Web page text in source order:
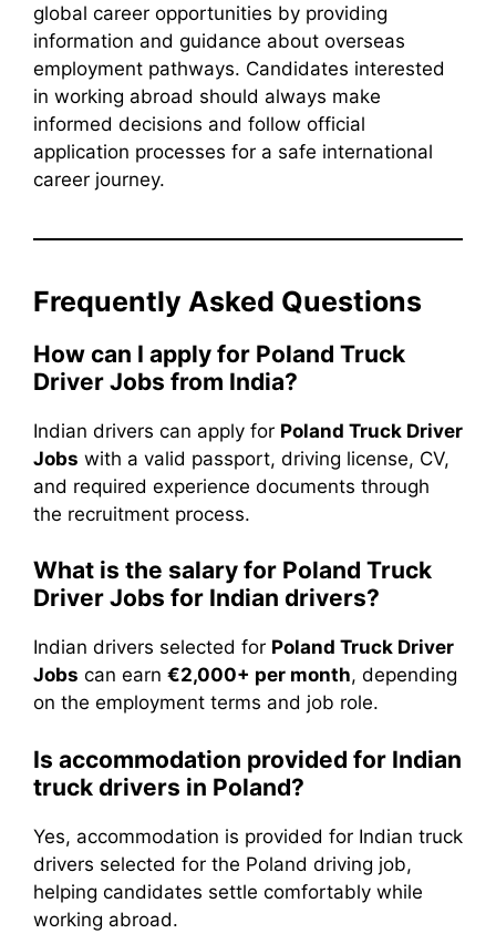
global career opportunities by providing
information and guidance about overseas
employment pathways. Candidates interested
in working abroad should always make
informed decisions and follow official
application processes for a safe international
career journey.
Frequently Asked Questions
How can I apply for Poland Truck
Driver Jobs from India?
Indian drivers can apply for Poland Truck Driver
Jobs with a valid passport, driving license, CV,
and required experience documents through
the recruitment process.
What is the salary for Poland Truck
Driver Jobs for Indian drivers?
Indian drivers selected for Poland Truck Driver
Jobs can earn €2,000+ per month, depending
on the employment terms and job role.
Is accommodation provided for Indian
truck drivers in Poland?
Yes, accommodation is provided for Indian truck
drivers selected for the Poland driving job,
helping candidates settle comfortably while
working abroad.